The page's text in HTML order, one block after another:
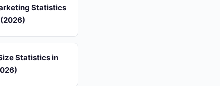
Statistics
Statistics in